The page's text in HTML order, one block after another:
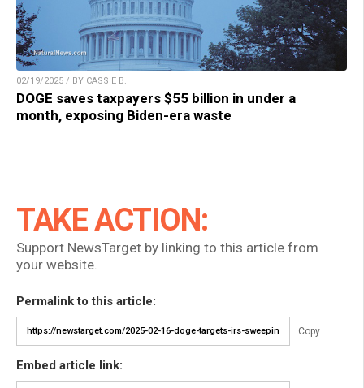
02/19/2025 / BY CASSIE B.
DOGE saves taxpayers $55 billion in under a
month, exposing Biden-era waste
TAKE ACTION:
Support NewsTarget by linking to this article from
your website.
Permalink to this article:
Copy
Embed article link: